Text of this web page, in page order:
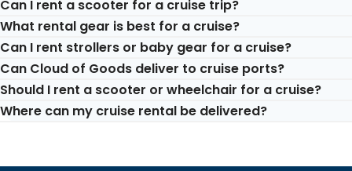
Can I rent a scooter for a cruise trip?
Yes. Mobility scooters are commonly rented for cruise-
walking-heavy parts of the journey.
What rental gear is best for a cruise?
Popular cruise-trip rentals include mobility scooters,
vary by location and dates.
Can I rent strollers or baby gear for a cruise?
Yes. Strollers, cribs, car seats, and other baby gear
Can Cloud of Goods deliver to cruise ports?
Yes, cruise-related rentals are an important use case
availability, and handling rules for the port or cruise-
Should I rent a scooter or wheelchair for a cruise?
Choose a scooter if you want more independent
Where can my cruise rental be delivered?